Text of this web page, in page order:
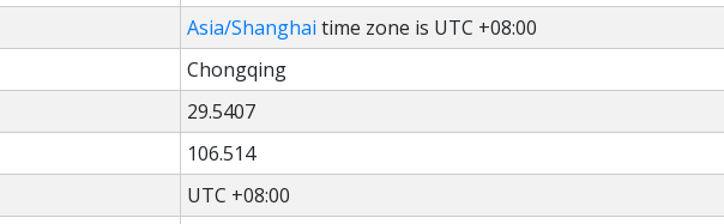
Asia/Shanghai time zone is UTC +08:00
Chongqing
29.5407
106.514
UTC +08:00